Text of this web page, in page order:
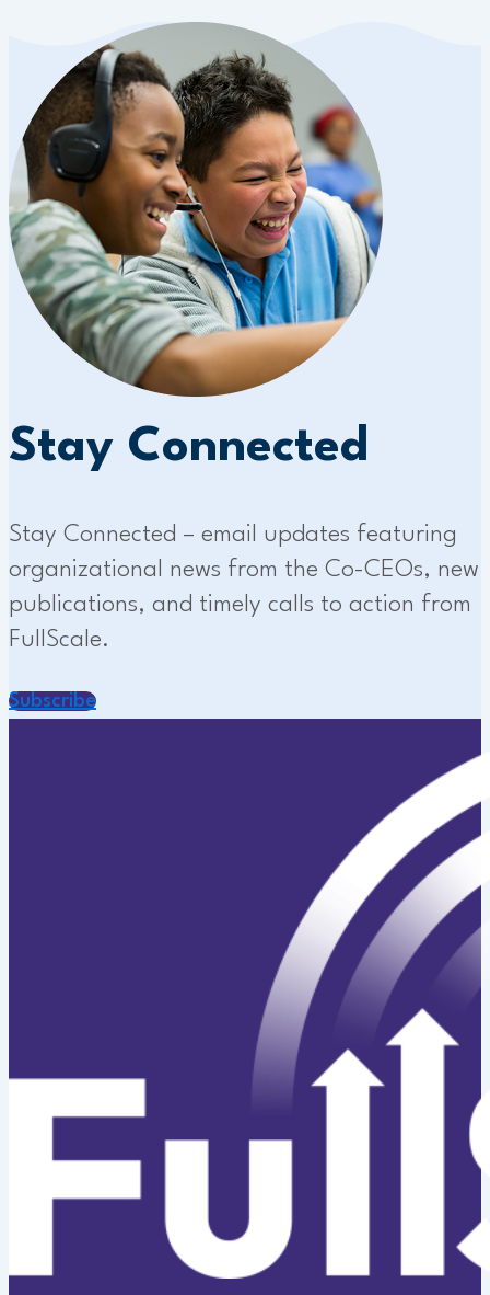
Stay Connected
Stay Connected – email updates featuring
organizational news from the Co-CEOs, new
publications, and timely calls to action from
FullScale.
Subscribe